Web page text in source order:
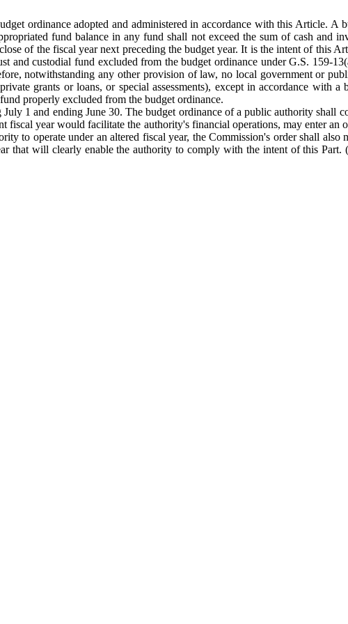
ordinance adopted and administered in accordance with this Article. A
fund balance in any fund shall not exceed the sum of cash and
of the fiscal year next preceding the budget year. It is the intent of this
and custodial fund excluded from the budget ordinance under G.S. 159-
notwithstanding any other provision of law, no local government or
grants or loans, or special assessments), except in accordance with a
properly excluded from the budget ordinance.
1 and ending June 30. The budget ordinance of a public authority shall
year would facilitate the authority's financial operations, may enter an
to operate under an altered fiscal year, the Commission's order shall also
that will clearly enable the authority to comply with the intent of this